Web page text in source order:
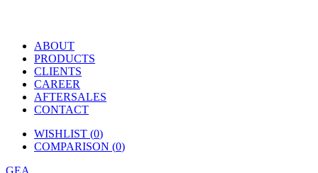
ABOUT
PRODUCTS
CLIENTS
CAREER
AFTERSALES
CONTACT
WISHLIST (0)
COMPARISON (0)
GEA